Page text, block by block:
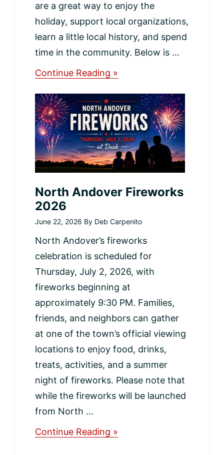
are a great way to enjoy the
holiday, support local organizations,
learn a little local history, and spend
time in the community. Below is …
Continue Reading »
July
4th
Events
in
North
Andover
North Andover Fireworks
2026
June 22, 2026 By Deb Carpenito
North Andover’s fireworks
celebration is scheduled for
Thursday, July 2, 2026, with
fireworks beginning at
approximately 9:30 PM. Families,
friends, and neighbors can gather
at one of the town’s official viewing
locations to enjoy food, drinks,
treats, activities, and a summer
night of fireworks. Please note that
while the fireworks will be launched
from North …
Continue Reading »